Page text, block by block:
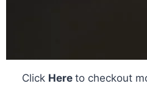
Click Here to checkout